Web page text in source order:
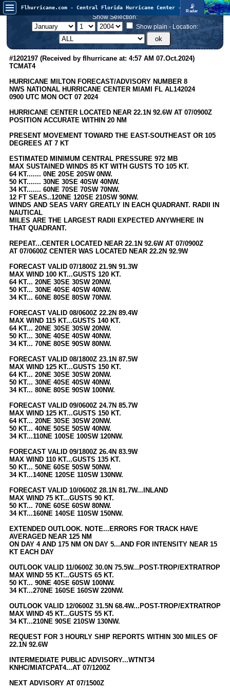
📡
Radar
Now looking at a chance for two TDs in the Atlantic (low threat to land), but likely development in the Pacific nearing Hawaii.
FlHurricane
Atlantic Tropical Cyclone Tracking
🌀 Since 1995
NEWS
Main Page
News Only
Met Blogs
News Archives
⚠ CURRENT STORMS
None
HypeScale
0.95
5
COMMUNICATION
Forum
(
Newest
)
Donations & Thanks
STORM DATA
Image Recordings
Forecast Models
More Recon
Hurricane Radar
General Info
Site Links
Site Usage Tips
Text WX Data
CFHC Data Feeds
About CFHC
FOLLOW & CONNECT
🌎 National Hurricane Center
Login to remove ads
Show Selection:
Show plain - Location:
#1202197 (Received by flhurricane at: 4:57 AM 07.Oct.2024)
TCMAT4
HURRICANE MILTON FORECAST/ADVISORY NUMBER 8
NWS NATIONAL HURRICANE CENTER MIAMI FL AL142024
0900 UTC MON OCT 07 2024
HURRICANE CENTER LOCATED NEAR 22.1N 92.6W AT 07/0900Z
POSITION ACCURATE WITHIN 20 NM
PRESENT MOVEMENT TOWARD THE EAST-SOUTHEAST OR 105
DEGREES AT 7 KT
ESTIMATED MINIMUM CENTRAL PRESSURE 972 MB
MAX SUSTAINED WINDS 85 KT WITH GUSTS TO 105 KT.
64 KT....... 0NE 20SE 20SW 0NW.
50 KT....... 30NE 30SE 40SW 40NW.
34 KT....... 60NE 70SE 70SW 70NW.
12 FT SEAS..120NE 120SE 210SW 90NW.
WINDS AND SEAS VARY GREATLY IN EACH QUADRANT. RADII IN
NAUTICAL
MILES ARE THE LARGEST RADII EXPECTED ANYWHERE IN
THAT QUADRANT.
REPEAT...CENTER LOCATED NEAR 22.1N 92.6W AT 07/0900Z
AT 07/0600Z CENTER WAS LOCATED NEAR 22.2N 92.9W
FORECAST VALID 07/1800Z 21.9N 91.3W
MAX WIND 100 KT...GUSTS 120 KT.
64 KT... 20NE 30SE 30SW 20NW.
50 KT... 30NE 40SE 40SW 40NW.
34 KT... 60NE 80SE 80SW 70NW.
FORECAST VALID 08/0600Z 22.2N 89.4W
MAX WIND 115 KT...GUSTS 140 KT.
64 KT... 20NE 30SE 30SW 20NW.
50 KT... 30NE 40SE 40SW 40NW.
34 KT... 70NE 80SE 90SW 80NW.
FORECAST VALID 08/1800Z 23.1N 87.5W
MAX WIND 125 KT...GUSTS 150 KT.
64 KT... 20NE 30SE 30SW 20NW.
50 KT... 30NE 40SE 40SW 40NW.
34 KT... 80NE 80SE 90SW 100NW.
FORECAST VALID 09/0600Z 24.7N 85.7W
MAX WIND 125 KT...GUSTS 150 KT.
64 KT... 20NE 30SE 30SW 20NW.
50 KT... 40NE 50SE 50SW 40NW.
34 KT...110NE 100SE 100SW 120NW.
FORECAST VALID 09/1800Z 26.4N 83.9W
MAX WIND 110 KT...GUSTS 135 KT.
50 KT... 50NE 60SE 50SW 50NW.
34 KT...140NE 120SE 110SW 130NW.
FORECAST VALID 10/0600Z 28.1N 81.7W...INLAND
MAX WIND 75 KT...GUSTS 90 KT.
50 KT... 70NE 60SE 60SW 80NW.
34 KT...160NE 140SE 110SW 150NW.
EXTENDED OUTLOOK. NOTE...ERRORS FOR TRACK HAVE
AVERAGED NEAR 125 NM
ON DAY 4 AND 175 NM ON DAY 5...AND FOR INTENSITY NEAR 15
KT EACH DAY
OUTLOOK VALID 11/0600Z 30.0N 75.5W...POST-TROP/EXTRATROP
MAX WIND 55 KT...GUSTS 65 KT.
50 KT... 90NE 40SE 60SW 100NW.
34 KT...270NE 160SE 160SW 220NW.
OUTLOOK VALID 12/0600Z 31.5N 68.4W...POST-TROP/EXTRATROP
MAX WIND 45 KT...GUSTS 55 KT.
34 KT...210NE 90SE 210SW 130NW.
REQUEST FOR 3 HOURLY SHIP REPORTS WITHIN 300 MILES OF
22.1N 92.6W
INTERMEDIATE PUBLIC ADVISORY...WTNT34
KNHC/MIATCPAT4...AT 07/1200Z
NEXT ADVISORY AT 07/1500Z